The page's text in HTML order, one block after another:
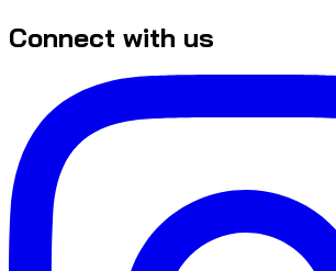
Connect with us